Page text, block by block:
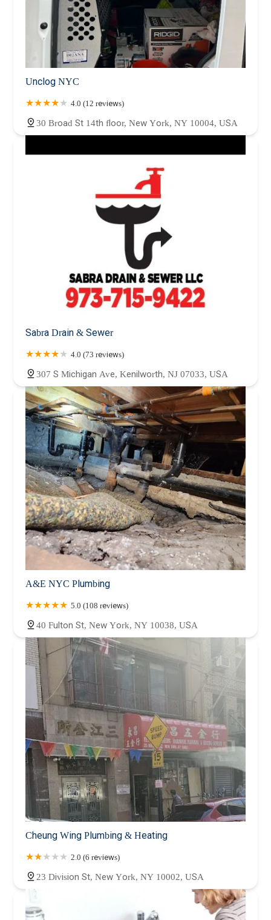
Unclog NYC
4.0 (12 reviews)
30 Broad St 14th floor, New York, NY 10004, USA
Sabra Drain & Sewer
4.0 (73 reviews)
307 S Michigan Ave, Kenilworth, NJ 07033, USA
A&E NYC Plumbing
5.0 (108 reviews)
40 Fulton St, New York, NY 10038, USA
Cheung Wing Plumbing & Heating
2.0 (6 reviews)
23 Division St, New York, NY 10002, USA